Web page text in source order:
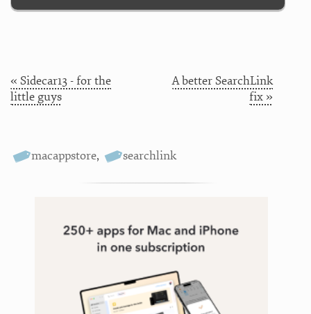
« Sidecar13 - for the
little guys
A better SearchLink
fix »
macappstore, searchlink